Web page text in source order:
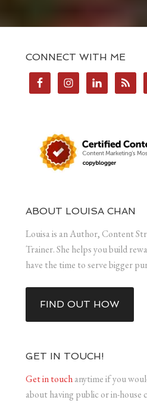
CONNECT WITH ME
ABOUT LOUISA CHAN
Louisa is an Author, Content
Trainer. She helps you build
have the time to serve bigger
FIND OUT HOW
GET IN TOUCH!
Get in touchanytime if you
about having public or in-